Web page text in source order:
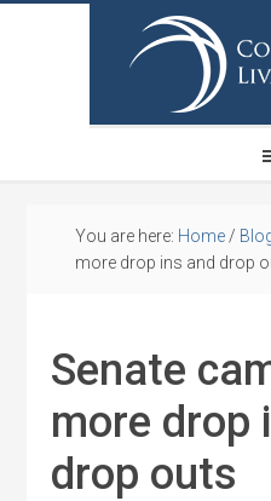
You are here: Home /
more drop ins and drop
Senate
more drop
drop outs